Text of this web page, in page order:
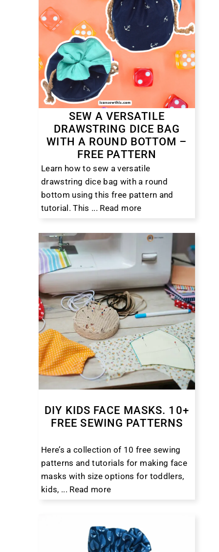
SEW A VERSATILE
DRAWSTRING DICE BAG
WITH A ROUND BOTTOM –
FREE PATTERN
Learn how to sew a versatile
drawstring dice bag with a round
bottom using this free pattern and
tutorial. This ... Read more
DIY KIDS FACE MASKS. 10+
FREE SEWING PATTERNS
Here’s a collection of 10 free sewing
patterns and tutorials for making face
masks with size options for toddlers,
kids, ... Read more